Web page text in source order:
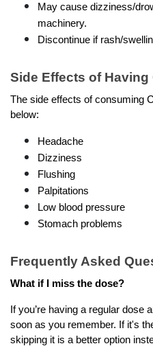
May cause dizziness/
machinery.
Discontinue if rash/
Side Effects of
The side effects of consuming
below:
Headache
Dizziness
Flushing
Palpitations
Low blood pressure
Stomach problems
Frequently Asked
What if I miss the dose?
If you’re having a regular dose
soon as you remember. If it's
skipping it is a better option